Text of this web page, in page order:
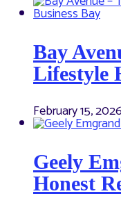
Bay
Lifestyle
February 15, 2026
Geely
Honest